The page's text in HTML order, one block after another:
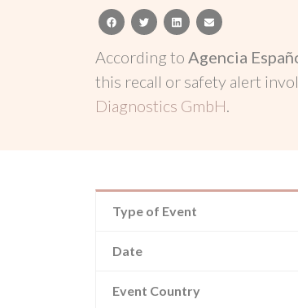
facebooktwitterlinkedinemail
According to Agencia
this recall or safety alert
Diagnostics GmbH.
Type of Event
Date
Event Country